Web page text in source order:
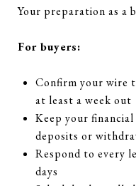
Your preparation as a
For buyers:
Confirm your wire
at least a week out
Keep your
deposits or
Respond to every
days